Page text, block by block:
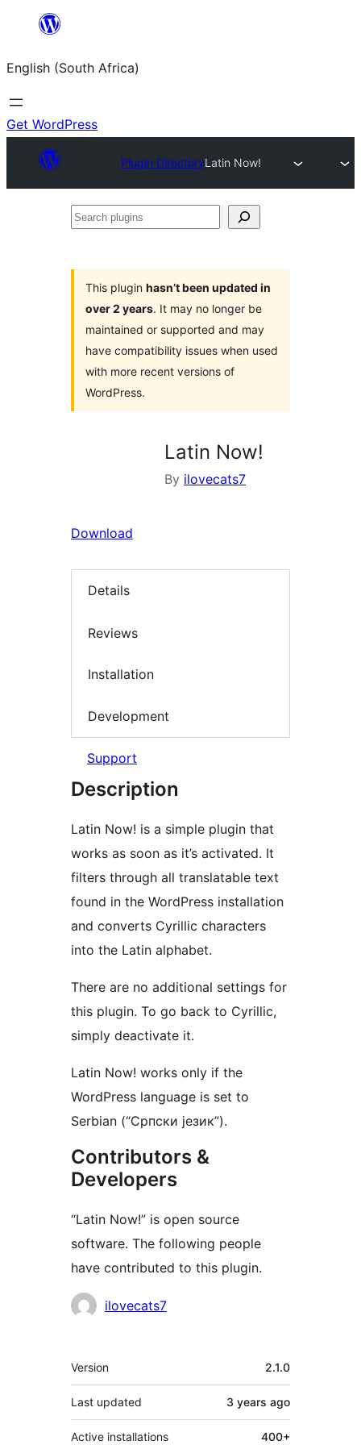
content
English (South Africa)
Get WordPress
Plugin DirectoryLatin Now!
Search
This plugin hasn’t been updated in
over 2 years. It may no longer be
maintained or supported and may
have compatibility issues when used
with more recent versions of
WordPress.
Latin Now!
By ilovecats7
Download
Details
Reviews
Installation
Development
Support
Description
Latin Now! is a simple plugin that
works as soon as it’s activated. It
filters through all translatable text
found in the WordPress installation
and converts Cyrillic characters
into the Latin alphabet.
There are no additional settings for
this plugin. To go back to Cyrillic,
simply deactivate it.
Latin Now! works only if the
WordPress language is set to
Serbian (“Српски језик”).
Contributors &
Developers
“Latin Now!” is open source
software. The following people
have contributed to this plugin.
Contributors
ilovecats7
Meta
Version 2.1.0
Last updated 3 years ago
Active installations 400+